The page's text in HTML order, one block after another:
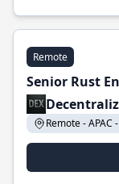
Remote
Senior Rust
Remote - APAC